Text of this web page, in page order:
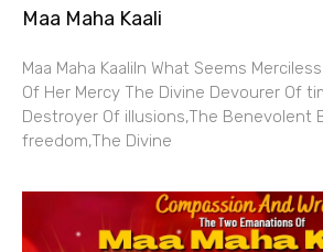
Maa Maha Kaali
Maa Maha KaaliIn What Seems
Of Her Mercy The Divine Devourer Of
Destroyer Of illusions,The Benevolent
freedom,The Divine